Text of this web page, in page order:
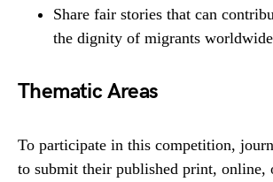
Share fair stories that can
the dignity of migrants
Thematic Areas
To participate in this competition,
to submit their published print, online,